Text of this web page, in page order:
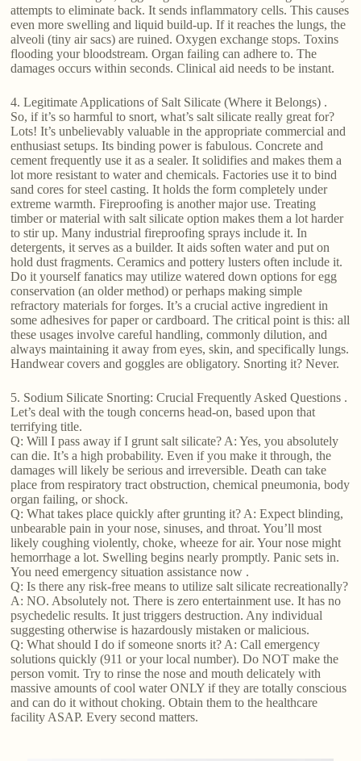
attempts to eliminate back. It sends inflammatory cells. This causes
even more swelling and liquid build-up. If it reaches the lungs, the
alveoli (tiny air sacs) are ruined. Oxygen exchange stops. Toxins
flooding your bloodstream. Organ failing can adhere to. The
damages occurs within seconds. Clinical aid needs to be instant.
4. Legitimate Applications of Salt Silicate (Where it Belongs) .
So, if it’s so harmful to snort, what’s salt silicate really great for?
Lots! It’s unbelievably valuable in the appropriate commercial and
enthusiast setups. Its binding power is fabulous. Concrete and
cement frequently use it as a sealer. It solidifies and makes them a
lot more resistant to water and chemicals. Factories use it to bind
sand cores for steel casting. It holds the form completely under
extreme warmth. Fireproofing is another major use. Treating
timber or material with salt silicate option makes them a lot harder
to stir up. Many industrial fireproofing sprays include it. In
detergents, it serves as a builder. It aids soften water and put on
hold dust fragments. Ceramics and pottery lusters often include it.
Do it yourself fanatics may utilize watered down options for egg
conservation (an older method) or perhaps making simple
refractory materials for forges. It’s a crucial active ingredient in
some adhesives for paper or cardboard. The critical point is this: all
these usages involve careful handling, commonly dilution, and
always maintaining it away from eyes, skin, and specifically lungs.
Handwear covers and goggles are obligatory. Snorting it? Never.
5. Sodium Silicate Snorting: Crucial Frequently Asked Questions .
Let’s deal with the tough concerns head-on, based upon that
terrifying title.
Q: Will I pass away if I grunt salt silicate? A: Yes, you absolutely
can die. It’s a high probability. Even if you make it through, the
damages will likely be serious and irreversible. Death can take
place from respiratory tract obstruction, chemical pneumonia, body
organ failing, or shock.
Q: What takes place quickly after grunting it? A: Expect blinding,
unbearable pain in your nose, sinuses, and throat. You’ll most
likely coughing violently, choke, wheeze for air. Your nose might
hemorrhage a lot. Swelling begins nearly promptly. Panic sets in.
You need emergency situation assistance now .
Q: Is there any risk-free means to utilize salt silicate recreationally?
A: NO. Absolutely not. There is zero entertainment use. It has no
psychedelic results. It just triggers destruction. Any individual
suggesting otherwise is hazardously mistaken or malicious.
Q: What should I do if someone snorts it? A: Call emergency
solutions quickly (911 or your local number). Do NOT make the
person vomit. Try to rinse the nose and mouth delicately with
massive amounts of cool water ONLY if they are totally conscious
and can do it without choking. Obtain them to the healthcare
facility ASAP. Every second matters.